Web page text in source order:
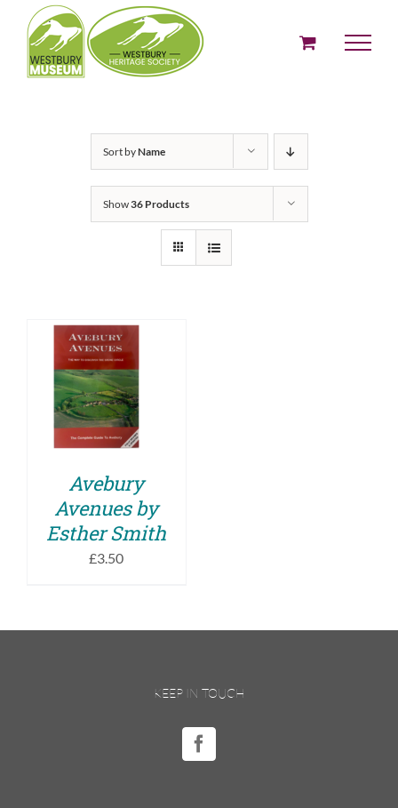
content
Sort byName
Show36 Products
ADD TO BASKET
/
DETAILS
Avebury
Avenues by
Esther Smith
£3.50
KEEP IN TOUCH